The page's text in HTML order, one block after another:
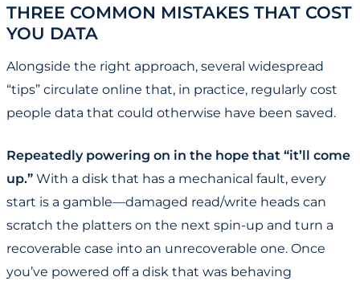
THREE COMMON MISTAKES THAT COST
YOU DATA
Alongside the right approach, several widespread
“tips” circulate online that, in practice, regularly cost
people data that could otherwise have been saved.
Repeatedly powering on in the hope that “it’ll come
up.” With a disk that has a mechanical fault, every
start is a gamble—damaged read/write heads can
scratch the platters on the next spin-up and turn a
recoverable case into an unrecoverable one. Once
you’ve powered off a disk that was behaving